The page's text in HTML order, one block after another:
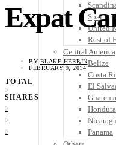
Spain
United
Rest of
Central America
Belize
Costa
El
Panama
Expat
BY BLAKE HERRIN
FEBRUARY 9, 2014
TOTAL
0
SHARES
0
0
0